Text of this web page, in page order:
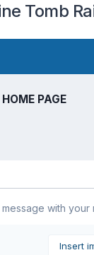
Tomb
PAGE
with your
Insert